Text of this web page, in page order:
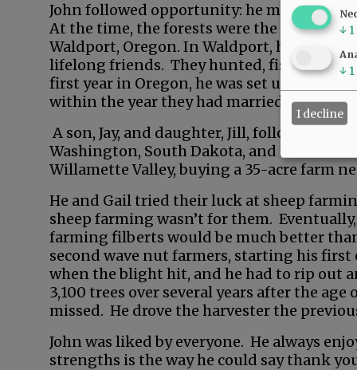
John followed opportunity: he moved west
At the time, the forests were the economic
Waldport, Oregon. In Waldport, he met a
lifelong friends. They hunted, fished, and
first year in Oregon, he was set up on a
within the year they had married.
A son, Jay, and daughter, Jill, followed. His
Washington, South Dakota, and Idaho. He
Willamette Valley, buying a 35-acre farm
He and Gail tried their luck at sheep
sheep farming wasn’t for them.
farming filberts would be much better
second wave nut farmers, starting his
when the blight hit, and he had to rip out
3,100 trees over several years after the
missed. He drove the harvester the
John was liked by everyone. He always
strengths is the way he could say thank
↓ 1
↓ 1
I decline